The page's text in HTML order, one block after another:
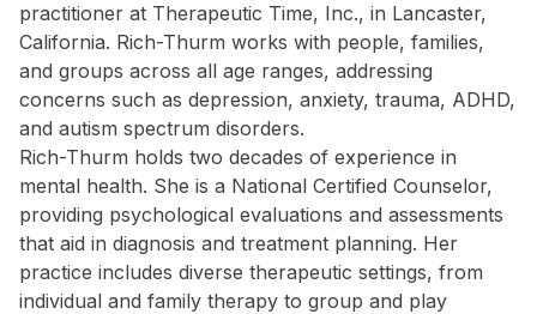
practitioner at Therapeutic Time, Inc., in Lancaster,
California. Rich-Thurm works with people, families,
and groups across all age ranges, addressing
concerns such as depression, anxiety, trauma, ADHD,
and autism spectrum disorders.
Rich-Thurm holds two decades of experience in
mental health. She is a National Certified Counselor,
providing psychological evaluations and assessments
that aid in diagnosis and treatment planning. Her
practice includes diverse therapeutic settings, from
individual and family therapy to group and play